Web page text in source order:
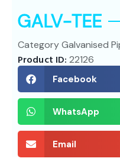
GALV-TEE
CategoryGalvanised
Product ID:22126
Facebook
WhatsApp
Email